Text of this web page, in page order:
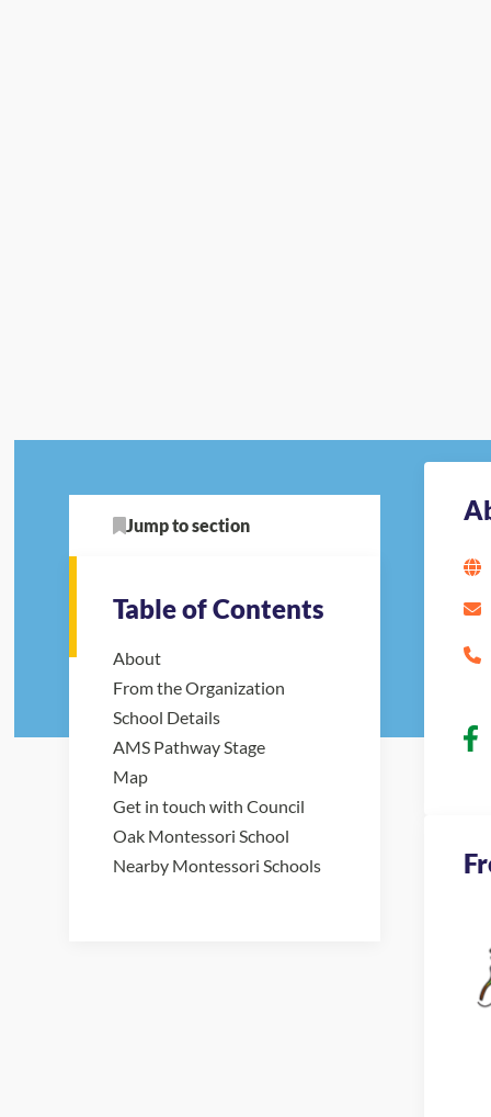
Jump to section
Table of Contents
About
From the Organization
School Details
AMS Pathway Stage
Map
Get in touch with Council
Oak Montessori School
Nearby Montessori Schools